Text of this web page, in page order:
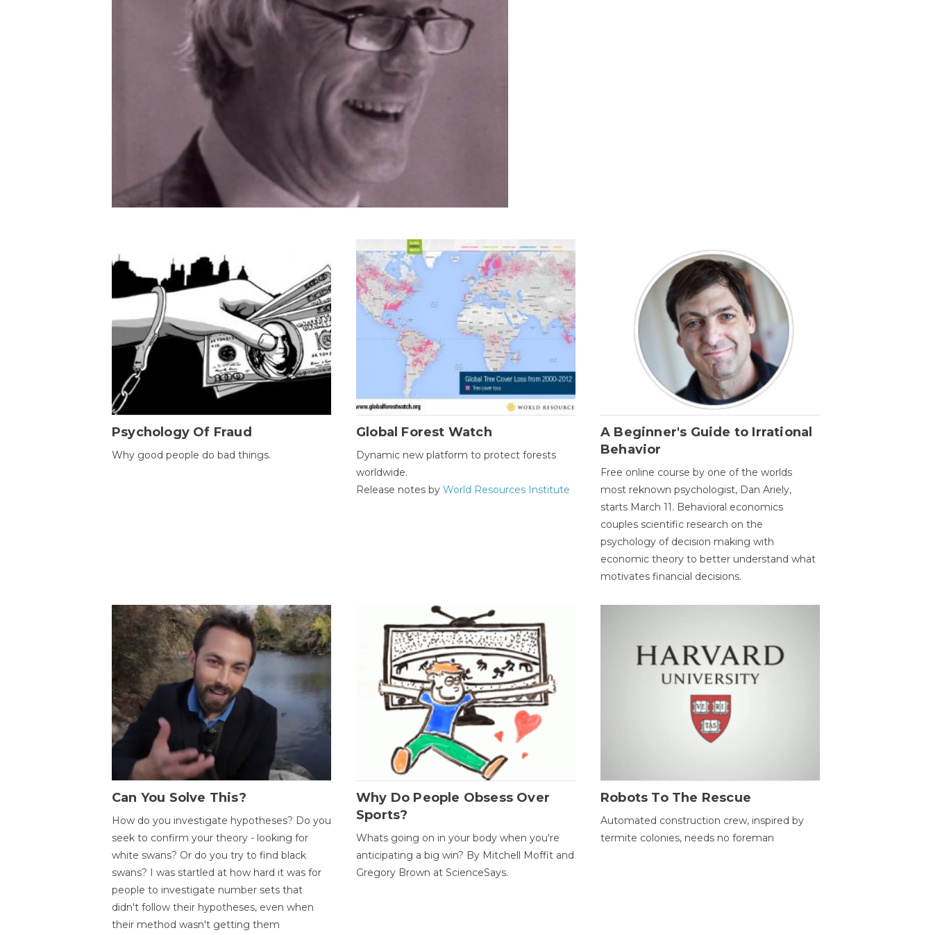
Psychology Of Fraud
Why good people do bad things.
Global Forest Watch
Dynamic new platform to protect forests
worldwide.
Release notes byWorld Resources Institute
A Beginner's Guide to Irrational
Behavior
Free online course by one of the worlds
most reknown psychologist, Dan Ariely,
starts March 11. Behavioral economics
couples scientific research on the
psychology of decision making with
economic theory to better understand what
motivates financial decisions.
Can You Solve This?
How do you investigate hypotheses? Do you
seek to confirm your theory - looking for
white swans? Or do you try to find black
swans? I was startled at how hard it was for
people to investigate number sets that
didn't follow their hypotheses, even when
their method wasn't getting them
Why Do People Obsess Over
Sports?
Whats going on in your body when you're
anticipating a big win? By Mitchell Moffit and
Gregory Brown at ScienceSays.
Robots To The Rescue
Automated construction crew, inspired by
termite colonies, needs no foreman